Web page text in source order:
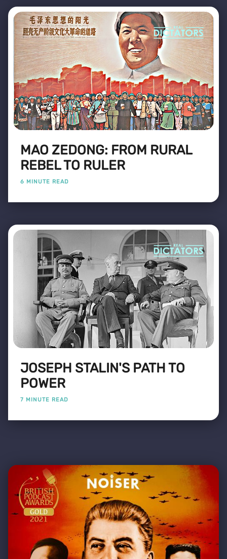
MAO ZEDONG: FROM RURAL
REBEL TO RULER
6 MINUTE READ
JOSEPH STALIN'S PATH TO
POWER
7 MINUTE READ